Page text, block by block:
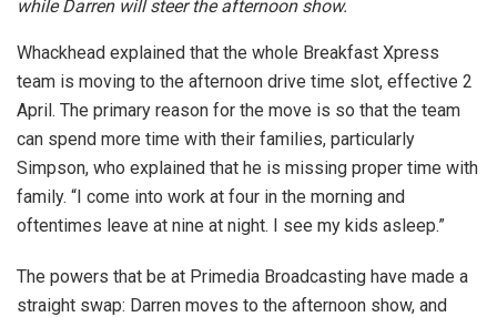
while Darren will steer the afternoon show.
Whackhead explained that the whole Breakfast Xpress
team is moving to the afternoon drive time slot, effective 2
April. The primary reason for the move is so that the team
can spend more time with their families, particularly
Simpson, who explained that he is missing proper time with
family. “I come into work at four in the morning and
oftentimes leave at nine at night. I see my kids asleep.”
The powers that be at Primedia Broadcasting have made a
straight swap: Darren moves to the afternoon show, and